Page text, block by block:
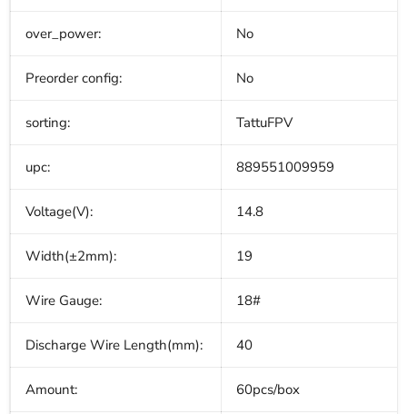
over_power: No
Preorder config: No
sorting: TattuFPV
upc: 889551009959
Voltage(V): 14.8
Width(±2mm): 19
Wire Gauge: 18#
Discharge Wire Length(mm): 40
Amount: 60pcs/box